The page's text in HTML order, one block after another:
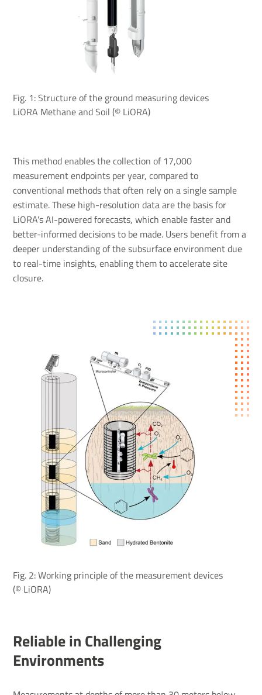
Fig. 1: Structure of the ground measuring devices
LiORA Methane and Soil (© LiORA)
This method enables the collection of 17,000
measurement endpoints per year, compared to
conventional methods that often rely on a single sample
estimate. These high-resolution data are the basis for
LiORA's AI-powered forecasts, which enable faster and
better-informed decisions to be made. Users benefit from a
deeper understanding of the subsurface environment due
to real-time insights, enabling them to accelerate site
closure.
Reliable in Challenging
Environments
Fig. 2: Working principle of the measurement devices
(© LiORA)